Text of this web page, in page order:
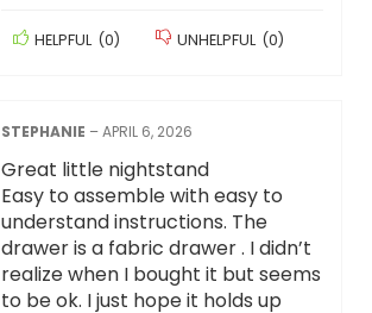
HELPFUL (0) UNHELPFUL (0)
STEPHANIE –APRIL 6, 2026
Great little nightstand
Easy to assemble with easy to
understand instructions. The
drawer is a fabric drawer . I didn’t
realize when I bought it but seems
to be ok. I just hope it holds up